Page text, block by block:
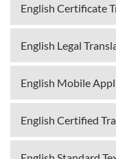
English Certificate
English Legal
English Mobile
English Certified